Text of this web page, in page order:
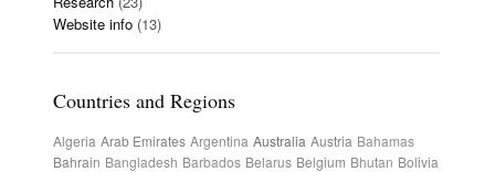
Website info (13)
Countries and Regions
Algeria Arab Emirates Argentina Australia Austria Bahamas
Bahrain Bangladesh Barbados Belarus Belgium Bhutan Bolivia